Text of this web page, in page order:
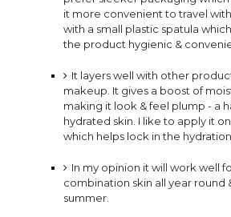
it more convenient to travel
with a small plastic spatula
the product hygienic &
It layers well with other
makeup. It gives a boost of
making it look & feel plump - a
hydrated skin. I like to apply it
which helps lock in the
In my opinion it will work well
combination skin all year round
summer.